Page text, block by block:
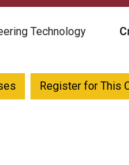
Technology
Register for This